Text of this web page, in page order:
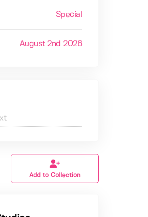
Special
August 2nd 2026
Add to Collection